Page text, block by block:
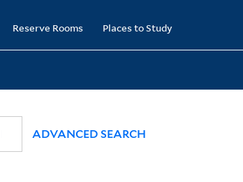
Reserve Rooms Places to Study
ADVANCED SEARCH